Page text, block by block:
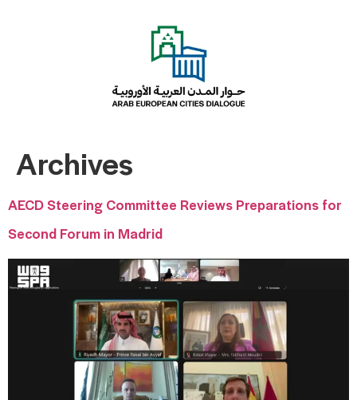
Archives
AECD Steering Committee Reviews Preparations for
Second Forum in Madrid